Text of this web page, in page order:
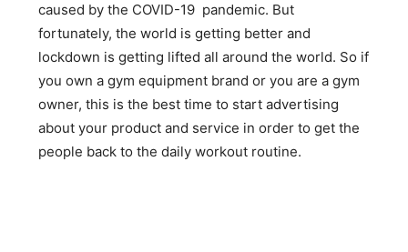
caused by the COVID-19 pandemic. But
fortunately, the world is getting better and
lockdown is getting lifted all around the world. So if
you own a gym equipment brand or you are a gym
owner, this is the best time to start advertising
about your product and service in order to get the
people back to the daily workout routine.